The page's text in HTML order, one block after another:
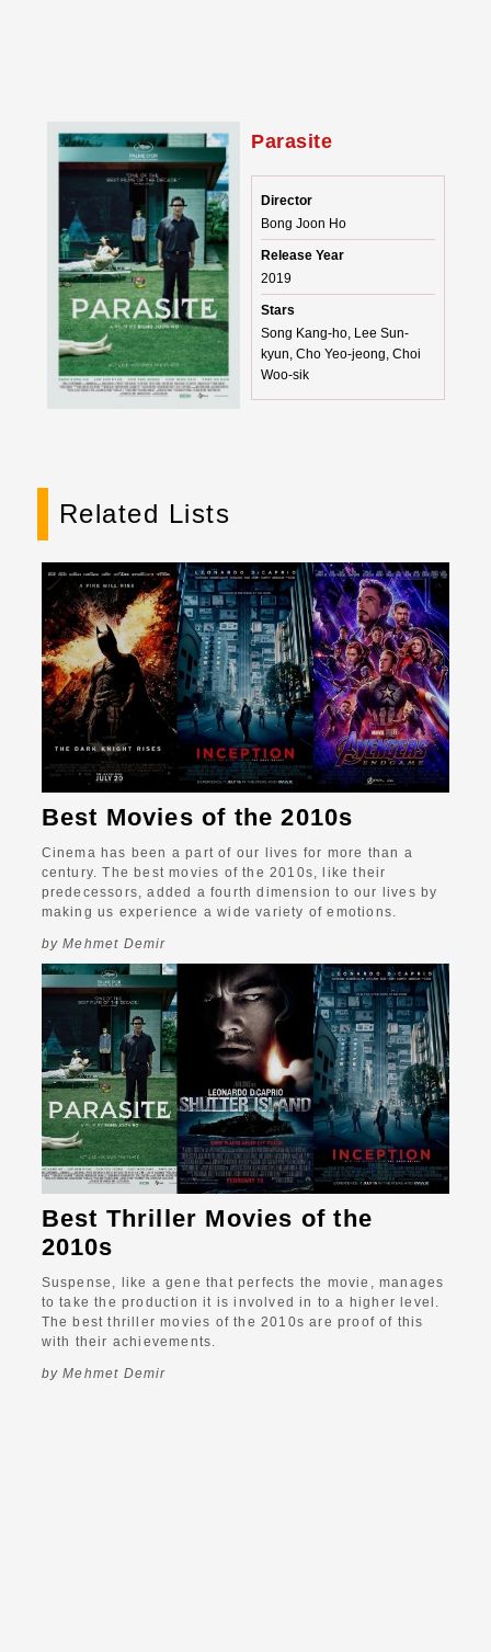
Parasite
Director
Bong Joon Ho
Release Year
2019
Stars
Song Kang-ho, Lee Sun-
kyun, Cho Yeo-jeong, Choi
Woo-sik
Related Lists
Best Movies of the 2010s
Cinema has been a part of our lives for more than a
century. The best movies of the 2010s, like their
predecessors, added a fourth dimension to our lives by
making us experience a wide variety of emotions.
by Mehmet Demir
Best Thriller Movies of the
2010s
Suspense, like a gene that perfects the movie, manages
to take the production it is involved in to a higher level.
The best thriller movies of the 2010s are proof of this
with their achievements.
by Mehmet Demir